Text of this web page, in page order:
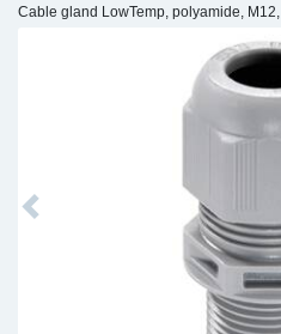
Cable gland LowTemp, polyamide,
Previous